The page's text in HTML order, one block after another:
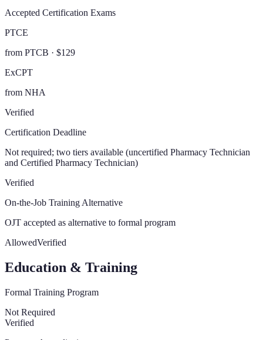
Accepted Certification Exams
PTCE
from PTCB · $129
ExCPT
from NHA
Verified
Certification Deadline
Not required; two tiers available (uncertified Pharmacy Technician
and Certified Pharmacy Technician)
Verified
On-the-Job Training Alternative
OJT accepted as alternative to formal program
AllowedVerified
Education & Training
Formal Training Program
Not Required
Verified